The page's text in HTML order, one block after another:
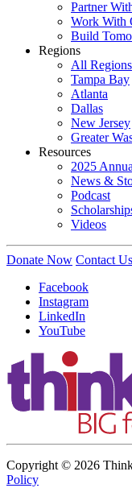
Partner
Work With
Build
Regions
All Regions
Tampa Bay
Atlanta
Dallas
New Jersey
Greater
Resources
2025
News &
Podcast
Videos
Donate Now Contact Us
Facebook
Instagram
LinkedIn
YouTube
Copyright © 2026
Policy